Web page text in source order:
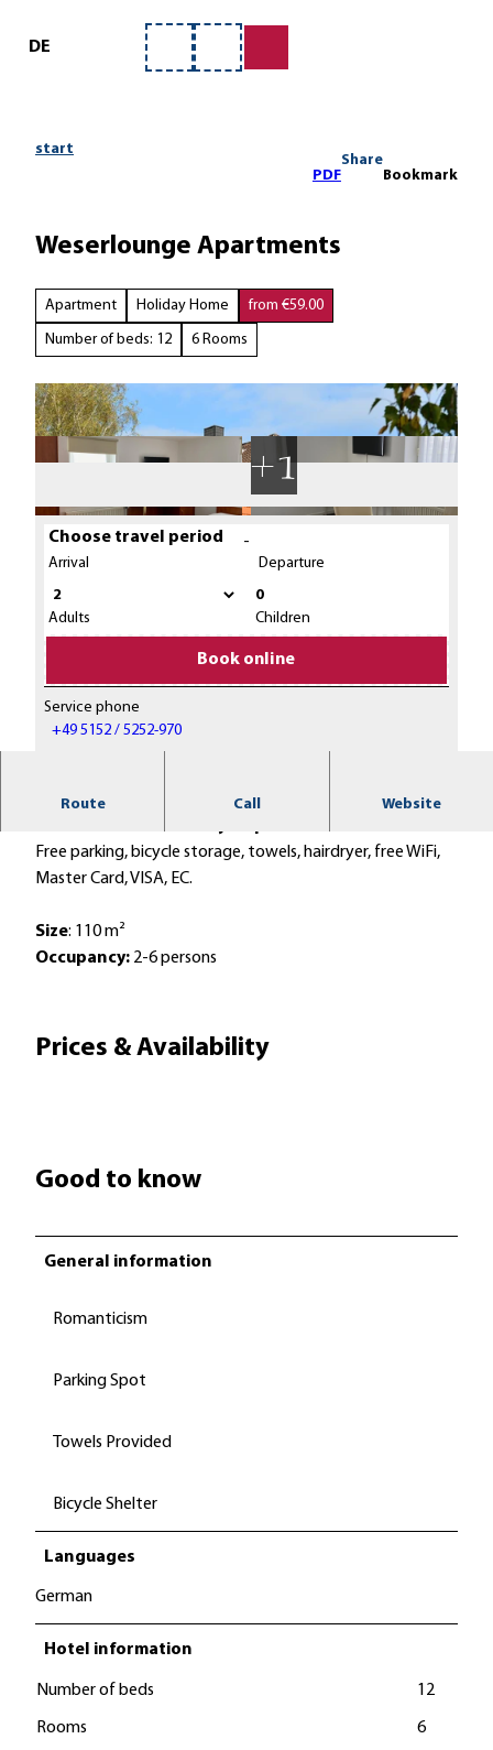
DE
Bookmark
Search
start
PDF
Share
Bookmark
Weserlounge Apartments
Apartment Holiday Home from €59.00
Number of beds: 12 6 Rooms
© Touristikzentrum Westliches Weserbergland / Weserlounge Apartments, Dirk Holst |
© Touristikzentrum Westliches Weserbergland /
Weserlounge Apartments, Margot Frank |
© Touristikzentrum Westliches Weserbergland /
Weserlounge Apartments, Margot Frank |
Choose travel period
Arrival
-
Departure
Adults
0
Children
Book online
Service phone
+49 5152 / 5252-970
Route Call Website
Romantic location - directly on the banks of the
Free parking, bicycle storage, towels, hairdryer, free WiFi,
Master Card, VISA, EC.
Size: 110 m²
Occupancy: 2-6 persons
Prices & Availability
Good to know
General information
Romanticism
Parking Spot
Towels Provided
Bicycle Shelter
Languages
German
Hotel information
Number of beds 12
Rooms 6